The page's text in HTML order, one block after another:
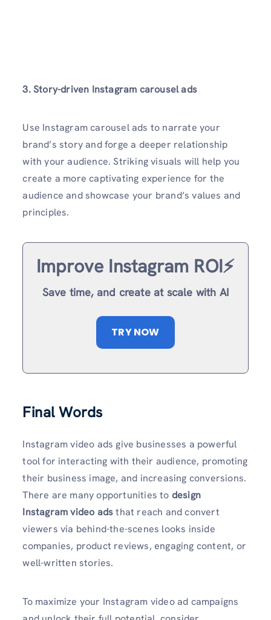
3. Story-driven Instagram carousel ads
Use Instagram carousel ads to narrate your
brand’s story and forge a deeper relationship
with your audience. Striking visuals will help you
create a more captivating experience for the
audience and showcase your brand’s values and
principles.
Improve Instagram ROI⚡️
Save time, and create at scale with AI
TRY NOW
Final Words
Instagram video ads give businesses a powerful
tool for interacting with their audience, promoting
their business image, and increasing conversions.
There are many opportunities to design
Instagram video adsthat reach and convert
viewers via behind-the-scenes looks inside
companies, product reviews, engaging content, or
well-written stories.
To maximize your Instagram video ad campaigns